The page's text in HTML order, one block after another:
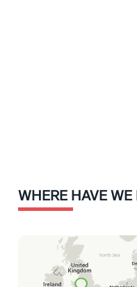
WHERE HAVE WE